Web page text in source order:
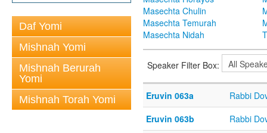
Daf Yomi
Mishnah Yomi
Mishnah Berurah
Yomi
Mishnah Torah Yomi
Masechta Chulin
Masechta Temurah
Masechta Nidah
Speaker Filter Box:
Eruvin 063a
Rabbi
Eruvin 063b
Rabbi